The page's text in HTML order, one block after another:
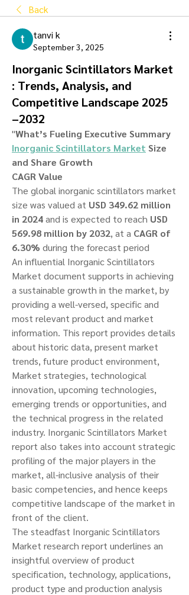
Back
tanvi k
September 3, 2025
Inorganic Scintillators Market
: Trends, Analysis, and
Competitive Landscape 2025
–2032
"
Inorganic Scintillators Market Size
and Share Growth
CAGR Value
The global inorganic scintillators market
size was valued at USD 349.62 million
in 2024 and is expected to reach USD
569.98 million by 2032, at a CAGR of
6.30% during the forecast period
An influential Inorganic Scintillators
Market document supports in achieving
a sustainable growth in the market, by
providing a well-versed, specific and
most relevant product and market
information. This report provides details
about historic data, present market
trends, future product environment,
Market strategies, technological
innovation, upcoming technologies,
emerging trends or opportunities, and
the technical progress in the related
industry. Inorganic Scintillators Market
report also takes into account strategic
profiling of the major players in the
market, all-inclusive analysis of their
basic competencies, and hence keeps
competitive landscape of the market in
front of the client.
The steadfast Inorganic Scintillators
Market research report underlines an
insightful overview of product
specification, technology, applications,
product type and production analysis